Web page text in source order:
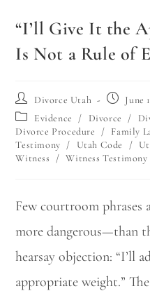
“I’ll Give It the
Is Not a Rule of
Divorce Utah
June
Evidence
/ Divorce /
Divorce Procedure
/ Family
Testimony / Utah Code /
Witness
/ Witness Testimony
Few courtroom
more dangerous—than
hearsay objection: “I’ll
appropriate weight.”